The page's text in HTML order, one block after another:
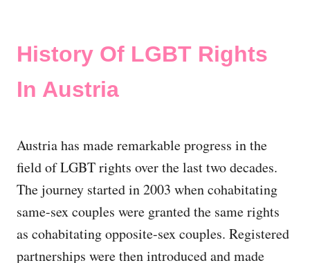
History Of LGBT Rights
In Austria
Austria has made remarkable progress in the
field of LGBT rights over the last two decades.
The journey started in 2003 when cohabitating
same-sex couples were granted the same rights
as cohabitating opposite-sex couples. Registered
partnerships were then introduced and made